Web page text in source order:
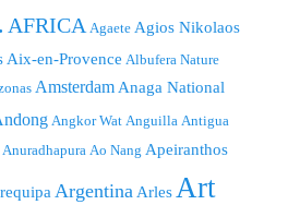
AFRICA Agaete Agios Nikolaos
Aix-en-Provence Albufera Nature
AmsterdamAnaga National
Angkor Wat Anguilla Antigua
Anuradhapura Ao Nang Apeiranthos
ArgentinaArlesArt